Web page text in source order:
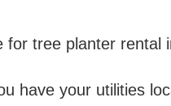
for tree planter rental
have your utilities